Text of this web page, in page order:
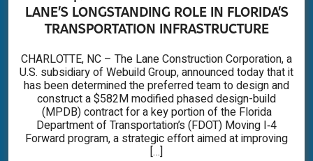
LANE’S LONGSTANDING ROLE IN FLORIDA’S
TRANSPORTATION INFRASTRUCTURE
CHARLOTTE, NC – The Lane Construction Corporation, a
U.S. subsidiary of Webuild Group, announced today that it
has been determined the preferred team to design and
construct a $582M modified phased design-build
(MPDB) contract for a key portion of the Florida
Department of Transportation’s (FDOT) Moving I‑4
Forward program, a strategic effort aimed at improving
[…]